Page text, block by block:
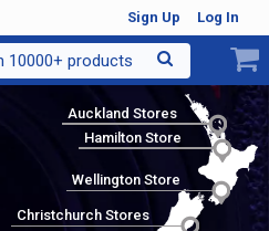
Sign Up Log In
10000+ products
Auckland Stores
Hamilton Store
Wellington Store
Christchurch Stores